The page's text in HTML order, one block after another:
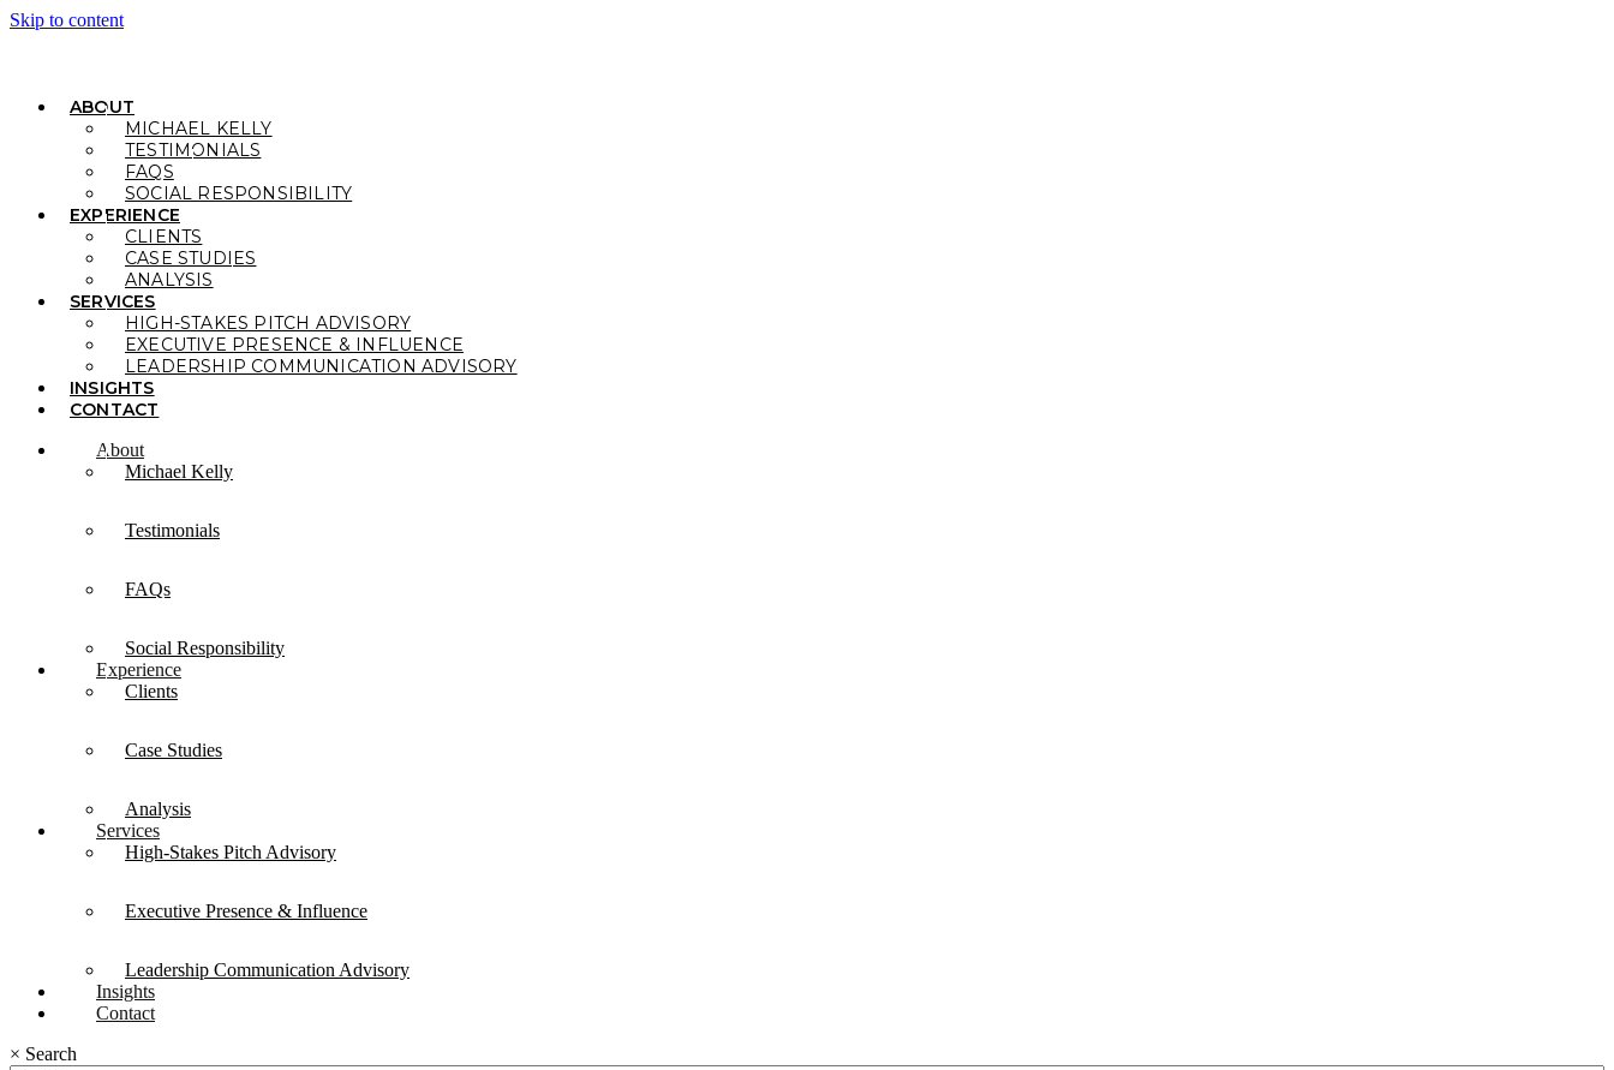
Skip to content
ABOUT
MICHAEL KELLY
TESTIMONIALS
FAQS
SOCIAL RESPONSIBILITY
EXPERIENCE
CLIENTS
CASE STUDIES
ANALYSIS
SERVICES
HIGH-STAKES PITCH ADVISORY
EXECUTIVE PRESENCE & INFLUENCE
LEADERSHIP COMMUNICATION ADVISORY
INSIGHTS
CONTACT
About
Michael Kelly
Testimonials
FAQs
Social Responsibility
Experience
Clients
Case Studies
Analysis
Services
High-Stakes Pitch Advisory
Executive Presence & Influence
Leadership Communication Advisory
Insights
Contact
× Search